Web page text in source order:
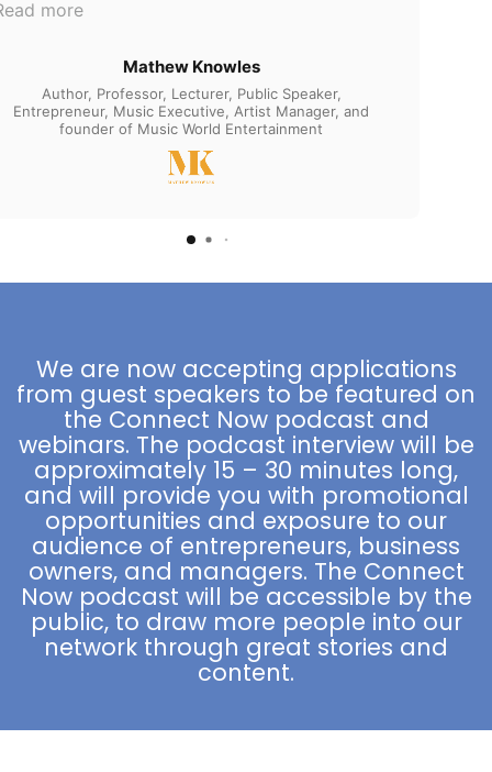
in his domain. His unique style and
understands the art of communication and
the space for me to speak openly
thoroughly to the audience. ⠀I was very
to be on the Champion Up Podcast-The
this man to anyone wanting to be
more
Mathew Knowles
Author, Professor, Lecturer, Public Speaker,
Entrepreneur, Music Executive, Artist Manager, and
founder of Music World Entertainment
We are now accepting applications
from guest speakers to be featured on
the Connect Now podcast and
webinars. The podcast interview will be
approximately 15 – 30 minutes long,
and will provide you with promotional
opportunities and exposure to our
audience of entrepreneurs, business
owners, and managers. The Connect
Now podcast will be accessible by the
public, to draw more people into our
network through great stories and
content.